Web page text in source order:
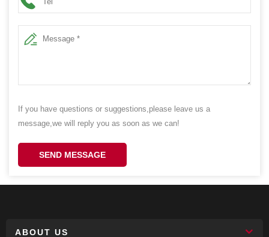
If you have questions or suggestions,please leave us a
message,we will reply you as soon as we can!
SEND MESSAGE
ABOUT US